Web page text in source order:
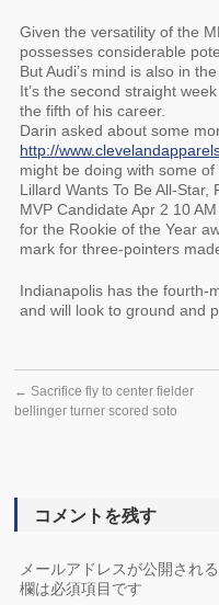
Given the versatility of the
possesses considerable
But Audi’s mind is also in the
It’s the second straight
the fifth of his career.
Darin asked about some
http://
might be doing with some of
Lillard Wants To Be All-Star,
MVP Candidate Apr 2 10
for the Rookie of the Year
mark for three-pointers
Indianapolis has the fourth-
and will look to ground and
← Sacrifice fly to center fielder
bellinger turner scored soto
コメントを残す
メールアドレスが公開され
欄は必須項目です